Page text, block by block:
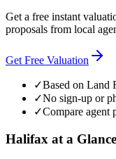
Get a free instant
proposals from local
Get Free Valuation
✓Based on Land
✓No sign-up or
✓Compare agent
Halifax at a Glance